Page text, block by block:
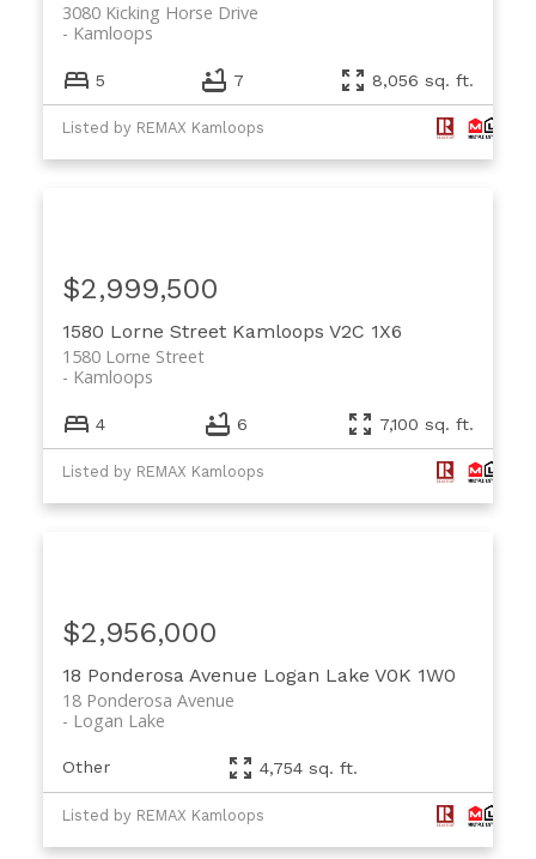
3080 Kicking Horse Drive
Kamloops
5 7 8,056 sq. ft.
Listed by REMAX Kamloops
1580 Lorne Street Kamloops V2C 1X6
1580 Lorne Street
Kamloops
$2,999,500
4 6 7,100 sq. ft.
Listed by REMAX Kamloops
18 Ponderosa Avenue Logan Lake V0K 1W0
18 Ponderosa Avenue
Logan Lake
$2,956,000
Other 4,754 sq. ft.
Listed by REMAX Kamloops